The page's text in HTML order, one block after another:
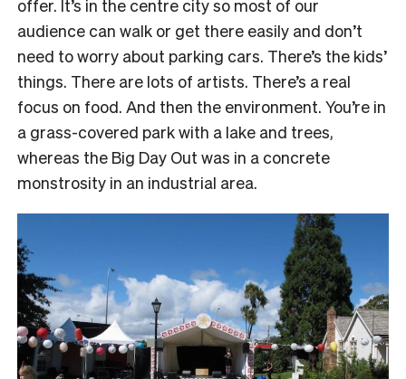
offer. It’s in the centre city so most of our
audience can walk or get there easily and don’t
need to worry about parking cars. There’s the kids’
things. There are lots of artists. There’s a real
focus on food. And then the environment. You’re in
a grass-covered park with a lake and trees,
whereas the Big Day Out was in a concrete
monstrosity in an industrial area.